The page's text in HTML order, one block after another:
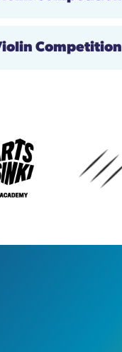
Competition